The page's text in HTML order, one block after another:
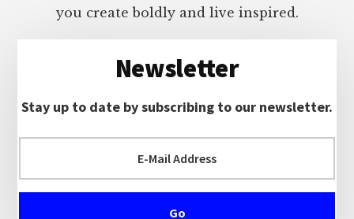
you create boldly and live inspired.
Newsletter
Stay up to date by subscribing to our newsletter.